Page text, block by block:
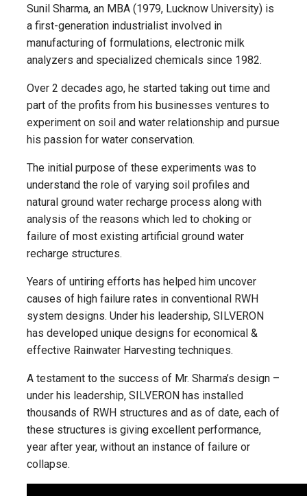
Sunil Sharma, an MBA (1979, Lucknow University) is
a first-generation industrialist involved in
manufacturing of formulations, electronic milk
analyzers and specialized chemicals since 1982.
Over 2 decades ago, he started taking out time and
part of the profits from his businesses ventures to
experiment on soil and water relationship and pursue
his passion for water conservation.
The initial purpose of these experiments was to
understand the role of varying soil profiles and
natural ground water recharge process along with
analysis of the reasons which led to choking or
failure of most existing artificial ground water
recharge structures.
Years of untiring efforts has helped him uncover
causes of high failure rates in conventional RWH
system designs. Under his leadership, SILVERON
has developed unique designs for economical &
effective Rainwater Harvesting techniques.
A testament to the success of Mr. Sharma’s design –
under his leadership, SILVERON has installed
thousands of RWH structures and as of date, each of
these structures is giving excellent performance,
year after year, without an instance of failure or
collapse.